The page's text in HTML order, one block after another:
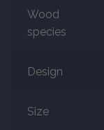
Marble
Marble Tiles
Stone
Wood
species
Design
Size